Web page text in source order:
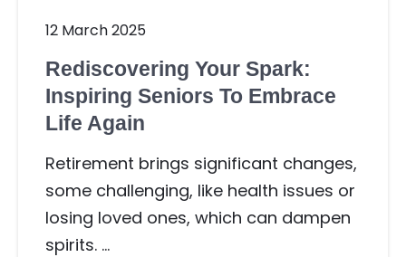
12 March 2025
Rediscovering Your Spark:
Inspiring Seniors To Embrace
Life Again
Retirement brings significant changes,
some challenging, like health issues or
losing loved ones, which can dampen
spirits. …